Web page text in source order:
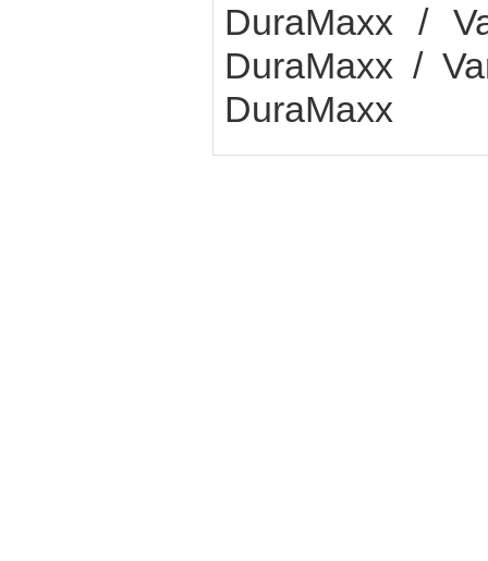
DuraMaxx /
DuraMaxx /
DuraMaxx